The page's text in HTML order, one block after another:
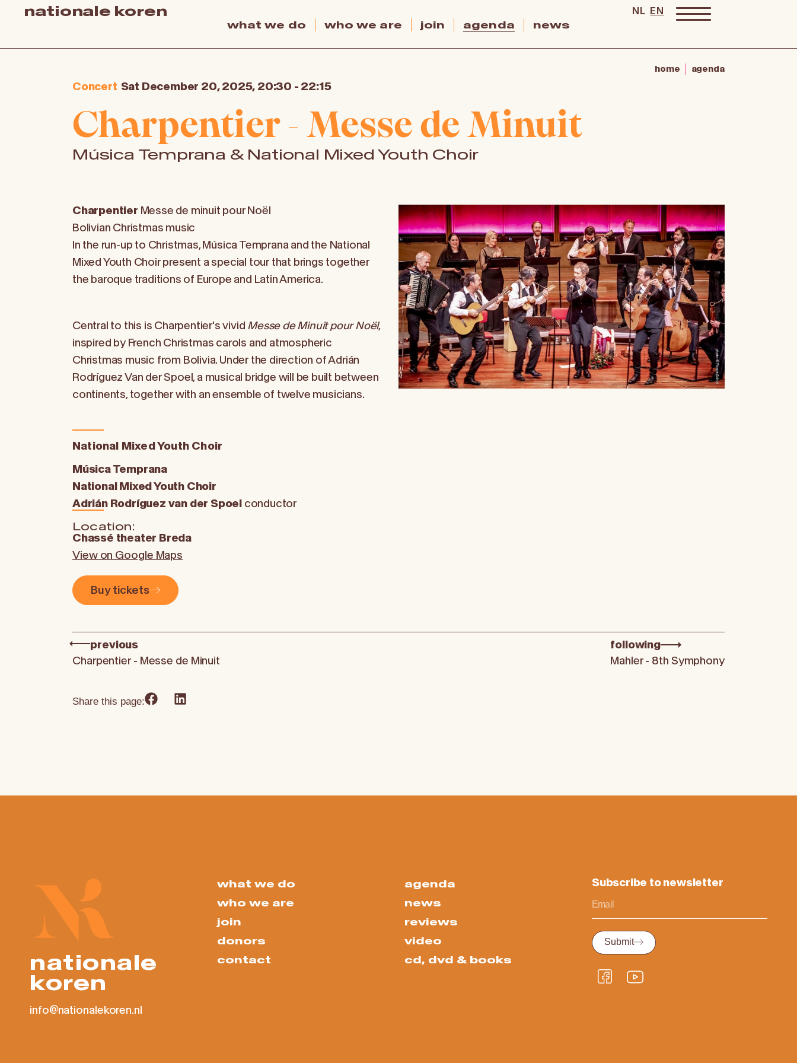
nationale koren
what we do who we are join agenda news
NL EN
home agenda
Concert Sat December 20, 2025, 20:30 - 22:15
Charpentier - Messe de Minuit
Música Temprana & National Mixed Youth Choir
Charpentier Messe de minuit pour Noël
Bolivian Christmas music
In the run-up to Christmas, Música Temprana and the National
Mixed Youth Choir present a special tour that brings together
the baroque traditions of Europe and Latin America.
Central to this is Charpentier's vivid Messe de Minuit pour Noël,
inspired by French Christmas carols and atmospheric
Christmas music from Bolivia. Under the direction of Adrián
Rodríguez Van der Spoel, a musical bridge will be built between
continents, together with an ensemble of twelve musicians.
National Mixed Youth Choir
Música Temprana
National Mixed Youth Choir
Adrián Rodríguez van der Spoel conductor
Location:
Chassé theater Breda
View on Google Maps
Buy tickets
previous
Charpentier - Messe de Minuit
following
Mahler - 8th Symphony
Share this page:
nationale
koren
info@nationalekoren.nl
what we do
who we are
join
donors
contact
agenda
news
reviews
video
cd, dvd & books
Subscribe to newsletter
Submit